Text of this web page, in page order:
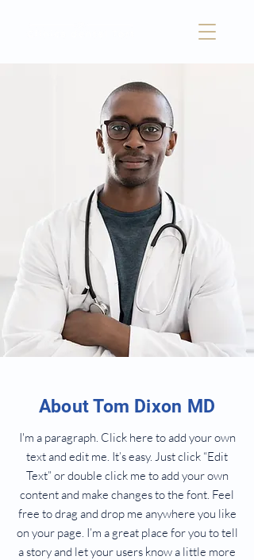
About Tom Dixon MD
I'm a paragraph. Click here to add your own
text and edit me. It’s easy. Just click “Edit
Text” or double click me to add your own
content and make changes to the font. Feel
free to drag and drop me anywhere you like
on your page. I’m a great place for you to tell
a story and let your users know a little more